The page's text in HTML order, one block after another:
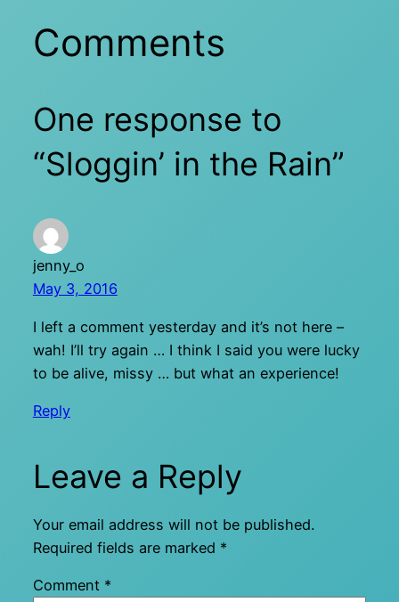
Comments
One response to
“Sloggin’ in the Rain”
jenny_o
May 3, 2016
I left a comment yesterday and it’s not here –
wah! I’ll try again … I think I said you were lucky
to be alive, missy … but what an experience!
Reply
Leave a Reply
Your email address will not be published.
Required fields are marked *
Comment *